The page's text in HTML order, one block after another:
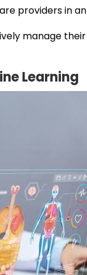
providers in
manage
Learning